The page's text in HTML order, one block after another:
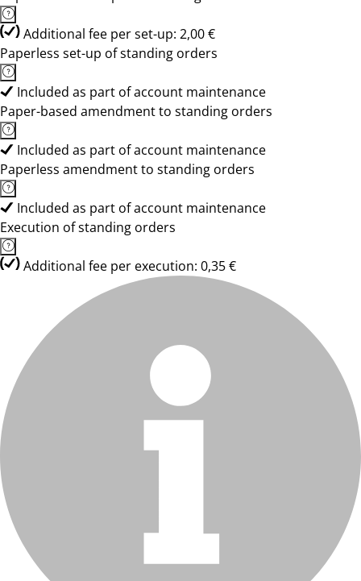
Additional fee per set-up: 2,00 €
Paperless set-up of standing orders
Included as part of account maintenance
Paper-based amendment to standing orders
Included as part of account maintenance
Paperless amendment to standing orders
Included as part of account maintenance
Execution of standing orders
Additional fee per execution: 0,35 €